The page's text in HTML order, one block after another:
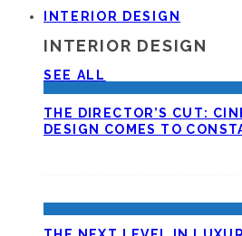
INTERIOR DESIGN
INTERIOR DESIGN
SEE ALL
THE DIRECTOR’S CUT:
DESIGN COMES TO